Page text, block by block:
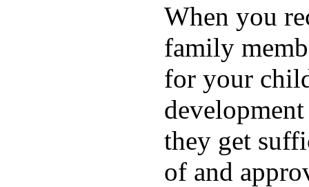
When you
family
for your
they get
of and